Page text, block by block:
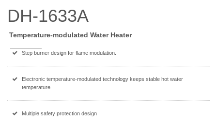
DH-1633A
Temperature-modulated Water Heater
Step burner design for flame modulation.
Electronic temperature-modulated technology keeps stable hot water
temperature
Multiple safety protection design